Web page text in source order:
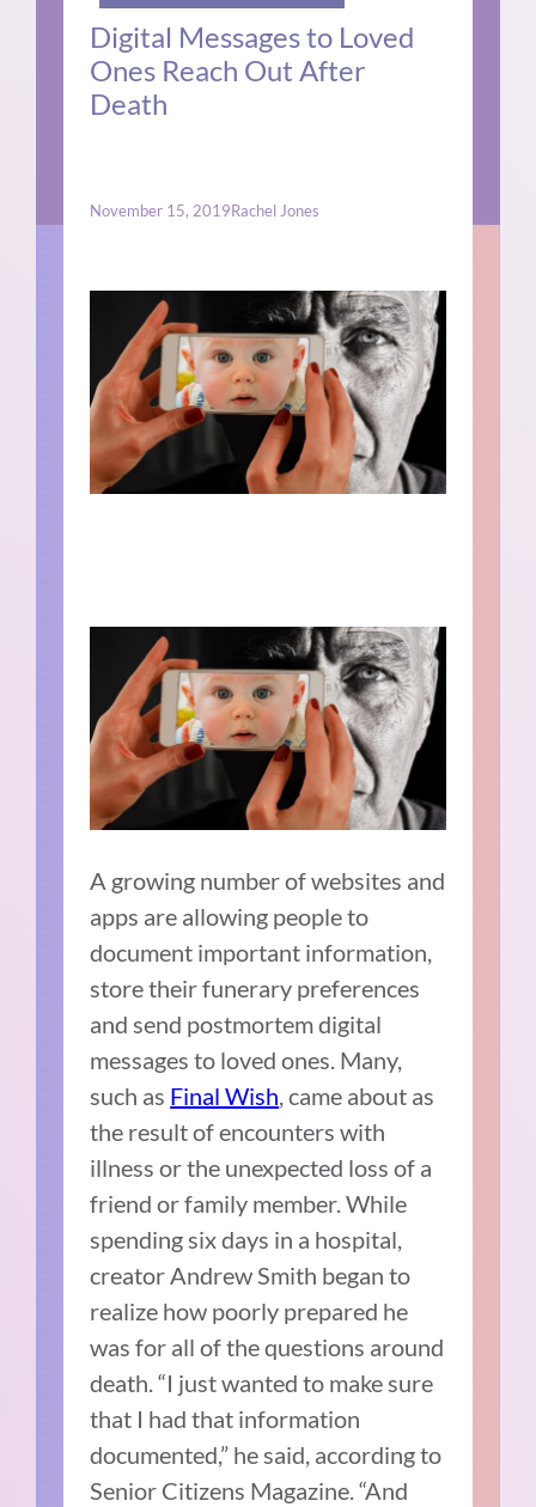
Digital Messages to Loved
Ones Reach Out After
Death
November 15, 2019Rachel Jones
A growing number of websites and
apps are allowing people to
document important information,
store their funerary preferences
and send postmortem digital
messages to loved ones. Many,
such as Final Wish, came about as
the result of encounters with
illness or the unexpected loss of a
friend or family member. While
spending six days in a hospital,
creator Andrew Smith began to
realize how poorly prepared he
was for all of the questions around
death. “I just wanted to make sure
that I had that information
documented,” he said, according to
Senior Citizens Magazine. “And